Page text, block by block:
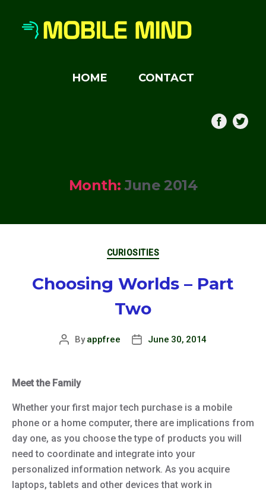
HOME CONTACT
Month: June 2014
Categories
CURIOSITIES
Choosing Worlds – Part
Two
Post
Byappfree
PostJune 30, 2014
Meet the Family
Whether your first major tech purchase is a mobile
phone or a home computer, there are implications from
day one, as you choose the type of products you will
need to coordinate and integrate into your
personalized information network. As you acquire
laptops, tablets and other devices that work in